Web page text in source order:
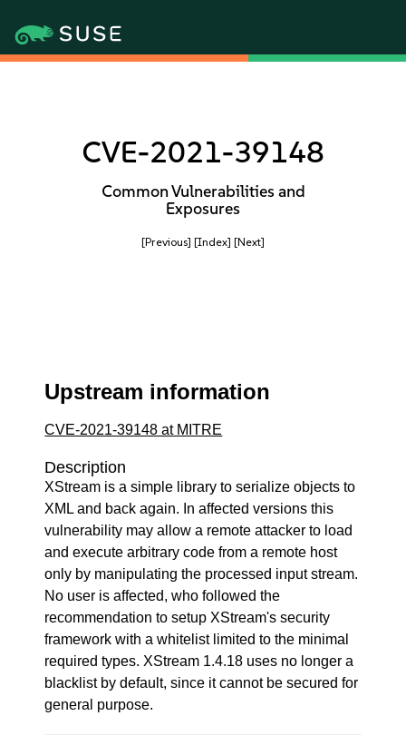
CVE-2021-39148
Common Vulnerabilities and
Exposures
[Previous] [Index] [Next]
Upstream information
CVE-2021-39148 at MITRE
Description
XStream is a simple library to serialize objects to
XML and back again. In affected versions this
vulnerability may allow a remote attacker to load
and execute arbitrary code from a remote host
only by manipulating the processed input stream.
No user is affected, who followed the
recommendation to setup XStream's security
framework with a whitelist limited to the minimal
required types. XStream 1.4.18 uses no longer a
blacklist by default, since it cannot be secured for
general purpose.